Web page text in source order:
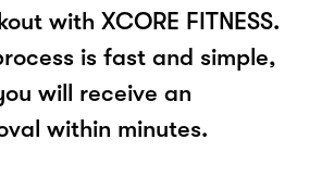
with XCORE FITNESS.
is fast and simple,
will receive an
within minutes.